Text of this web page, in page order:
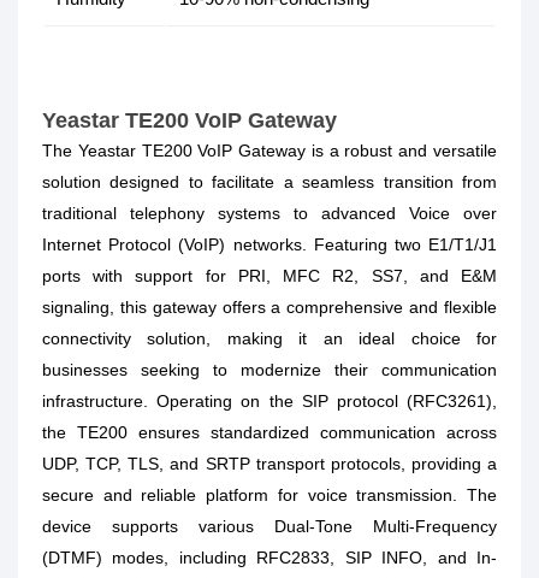
Yeastar TE200 VoIP Gateway
The Yeastar TE200 VoIP Gateway is a robust and versatile
solution designed to facilitate a seamless transition from
traditional telephony systems to advanced Voice over
Internet Protocol (VoIP) networks. Featuring two E1/T1/J1
ports with support for PRI, MFC R2, SS7, and E&M
signaling, this gateway offers a comprehensive and flexible
connectivity solution, making it an ideal choice for
businesses seeking to modernize their communication
infrastructure. Operating on the SIP protocol (RFC3261),
the TE200 ensures standardized communication across
UDP, TCP, TLS, and SRTP transport protocols, providing a
secure and reliable platform for voice transmission. The
device supports various Dual-Tone Multi-Frequency
(DTMF) modes, including RFC2833, SIP INFO, and In-